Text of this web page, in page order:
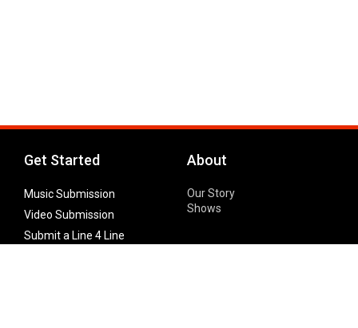
Get Started
Music Submission
Video Submission
Submit a Line 4 Line
About
Our Story
Shows